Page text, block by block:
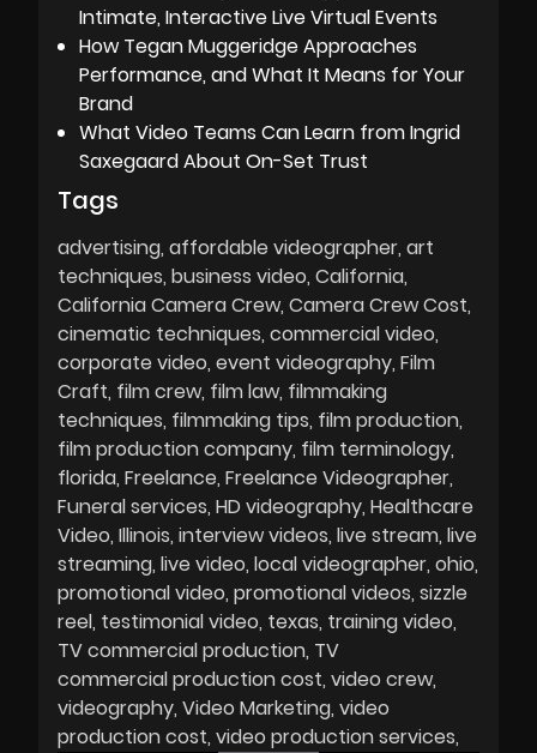
Intimate, Interactive Live Virtual Events
How Tegan Muggeridge Approaches
Performance, and What It Means for Your
Brand
What Video Teams Can Learn from Ingrid
Saxegaard About On-Set Trust
Tags
advertising affordable videographer art
techniques business video California
California Camera Crew Camera Crew Cost
cinematic techniques commercial video
corporate video event videography Film
Craft film crew film law filmmaking
techniques filmmaking tips film production
film production company film terminology
florida Freelance Freelance Videographer
Funeral services HD videography Healthcare
Video Illinois interview videos live stream live
streaming live video local videographer ohio
promotional video promotional videos sizzle
reel testimonial video texas training video
TV commercial production TV
commercial production cost video crew
videography Video Marketing video
production cost video production services